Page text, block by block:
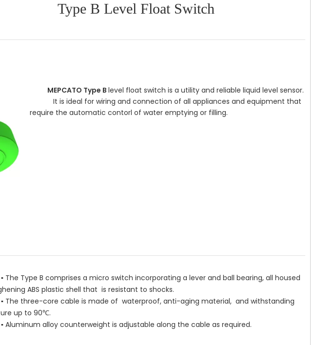
Type B Level Float Switch
MEPCATO Type B level float switch is a utility and reliable liquid level sensor.
It is ideal for wiring and connection of all appliances and equipment that
require the automatic contorl of water emptying or filling.
B comprises a micro switch incorporating a lever and ball bearing, all housed
ABS plastic shell that is resistant to shocks.
core cable is made of waterproof, anti-aging material, and withstanding
up to 90℃.
alloy counterweight is adjustable along the cable as required.